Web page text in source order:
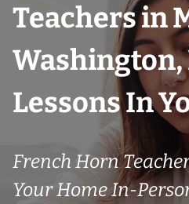
Teachers in
Washington,
Lessons In
French Horn
Your Home In-